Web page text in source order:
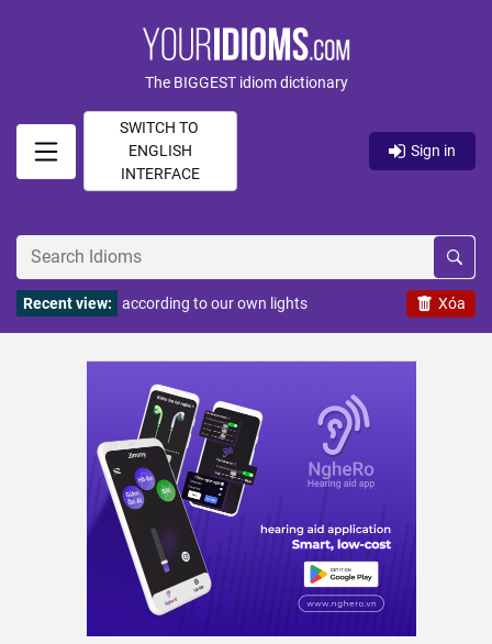
The BIGGEST idiom dictionary
SWITCH TO
ENGLISH
INTERFACE
Sign in
Xóa
Recent view: according to our own lights